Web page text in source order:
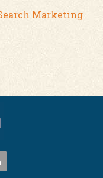
Marketing